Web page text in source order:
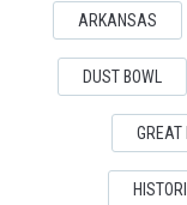
ARKANSAS
DUST BOWL
GREAT